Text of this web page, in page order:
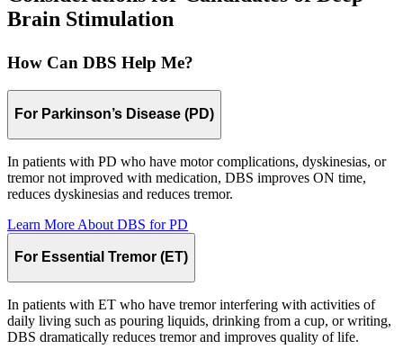
Brain Stimulation
How Can DBS Help Me?
For Parkinson’s Disease (PD)
In patients with PD who have motor complications, dyskinesias, or
tremor not improved with medication, DBS improves ON time,
reduces dyskinesias and reduces tremor.
Learn More About DBS forPD
For Essential Tremor (ET)
In patients with ET who have tremor interfering with activities of
daily living such as pouring liquids, drinking from a cup, or writing,
DBS dramatically reduces tremor and improves quality of life.